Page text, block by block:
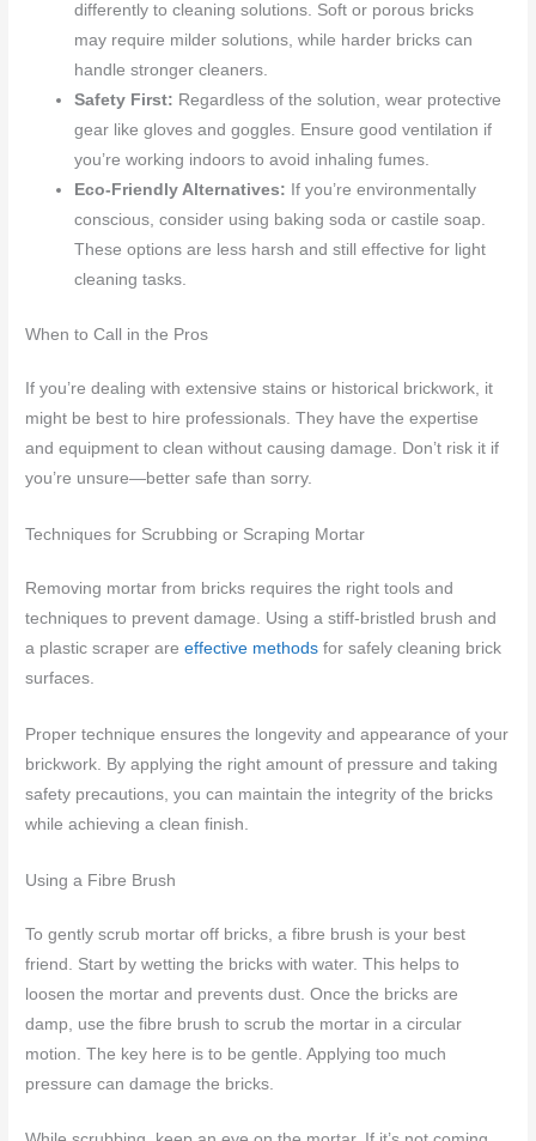
differently to cleaning solutions. Soft or porous bricks
may require milder solutions, while harder bricks can
handle stronger cleaners.
Safety First: Regardless of the solution, wear protective
gear like gloves and goggles. Ensure good ventilation if
you’re working indoors to avoid inhaling fumes.
Eco-Friendly Alternatives: If you’re environmentally
conscious, consider using baking soda or castile soap.
These options are less harsh and still effective for light
cleaning tasks.
When to Call in the Pros
If you’re dealing with extensive stains or historical brickwork, it
might be best to hire professionals. They have the expertise
and equipment to clean without causing damage. Don’t risk it if
you’re unsure—better safe than sorry.
Techniques for Scrubbing or Scraping Mortar
Removing mortar from bricks requires the right tools and
techniques to prevent damage. Using a stiff-bristled brush and
a plastic scraper areeffective methods for safely cleaning brick
surfaces.
Proper technique ensures the longevity and appearance of your
brickwork. By applying the right amount of pressure and taking
safety precautions, you can maintain the integrity of the bricks
while achieving a clean finish.
Using a Fibre Brush
To gently scrub mortar off bricks, a fibre brush is your best
friend. Start by wetting the bricks with water. This helps to
loosen the mortar and prevents dust. Once the bricks are
damp, use the fibre brush to scrub the mortar in a circular
motion. The key here is to be gentle. Applying too much
pressure can damage the bricks.